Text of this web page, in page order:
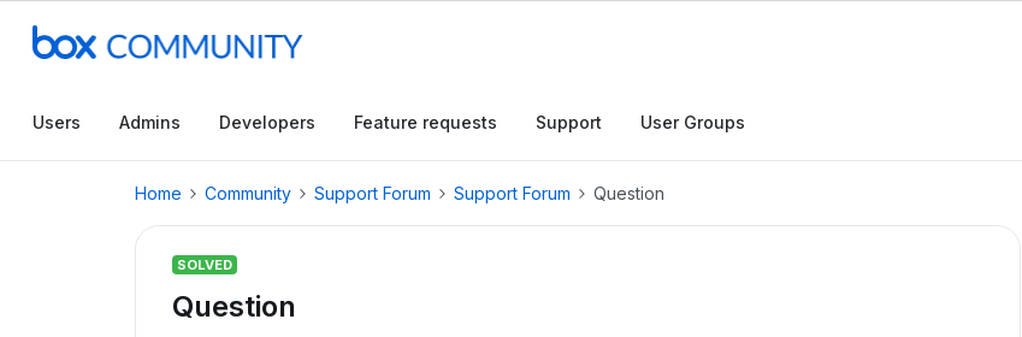
Users Admins Developers Feature requests Support User Groups
Home Community Support Forum Support Forum Question
SOLVED
Question